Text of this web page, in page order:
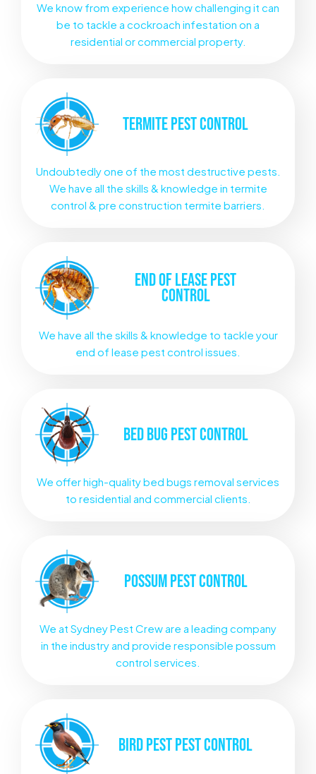
We know from experience how challenging it can
be to tackle a cockroach infestation on a
residential or commercial property.
TERMITEPEST CONTROL
Undoubtedly one of the most destructive pests.
We have all the skills & knowledge in termite
control & pre construction termite barriers.
END OF LEASEPEST
CONTROL
We have all the skills & knowledge to tackle your
end of lease pest control issues.
BED BUG PEST CONTROL
We offer high-quality bed bugs removal services
to residential and commercial clients.
POSSUMPEST CONTROL
We at Sydney Pest Crew are a leading company
in the industry and provide responsible possum
control services.
BIRD PESTPEST CONTROL